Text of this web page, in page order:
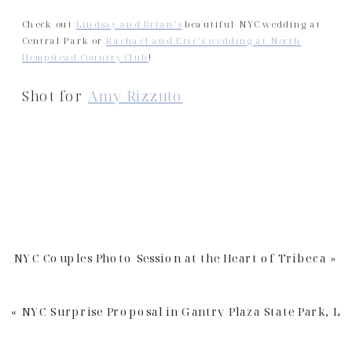
Check out Lindsay and Brian’s beautiful NYC wedding at
Central Park or Rachael and Eric’s wedding at North
Hempstead Country Club !
Shot for Amy Rizzuto
«NYC Surprise Proposal in Gantry Plaza State Park,
NYC Couples Photo Session at the Heart of Tribeca »